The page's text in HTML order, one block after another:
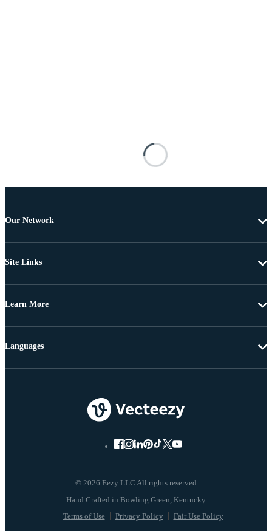
Our Network
Site Links
Learn More
© 2026 Eezy LLC All rights reserved
Terms of Use Privacy Policy Fair Use Policy
Languages